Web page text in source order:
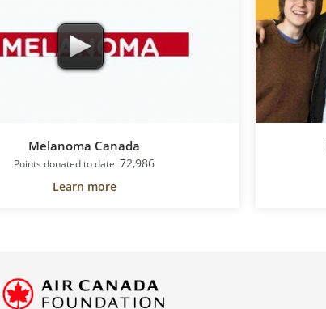
Melanoma Canada
Points donated to date:72,986
Learn more